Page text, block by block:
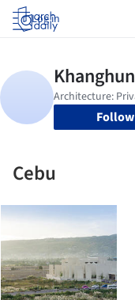
Log in
Follow
Cebu